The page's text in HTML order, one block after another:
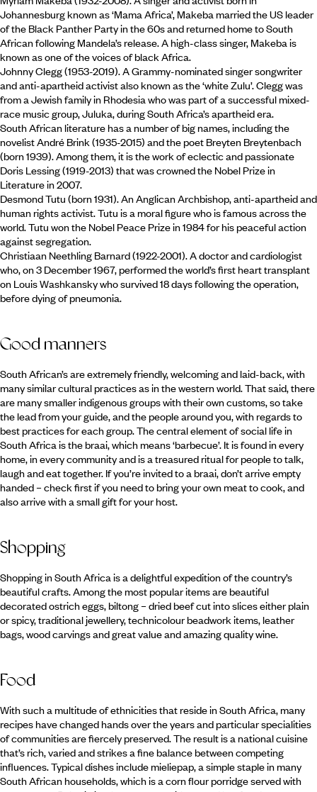
Johannesburg known as ‘Mama Africa’, Makeba married the US leader
of the Black Panther Party in the 60s and returned home to South
African following Mandela’s release. A high-class singer, Makeba is
known as one of the voices of black Africa.
Johnny Clegg (1953-2019). A Grammy-nominated singer songwriter
and anti-apartheid activist also known as the ‘white Zulu’. Clegg was
from a Jewish family in Rhodesia who was part of a successful mixed-
race music group, Juluka, during South Africa’s apartheid era.
South African literature has a number of big names, including the
novelist André Brink (1935-2015) and the poet Breyten Breytenbach
(born 1939). Among them, it is the work of eclectic and passionate
Doris Lessing (1919-2013) that was crowned the Nobel Prize in
Literature in 2007.
Desmond Tutu (born 1931). An Anglican Archbishop, anti-apartheid and
human rights activist. Tutu is a moral figure who is famous across the
world. Tutu won the Nobel Peace Prize in 1984 for his peaceful action
against segregation.
Christiaan Neethling Barnard (1922-2001). A doctor and cardiologist
who, on 3 December 1967, performed the world’s first heart transplant
on Louis Washkansky who survived 18 days following the operation,
before dying of pneumonia.
Good manners
South African’s are extremely friendly, welcoming and laid-back, with
many similar cultural practices as in the western world. That said, there
are many smaller indigenous groups with their own customs, so take
the lead from your guide, and the people around you, with regards to
best practices for each group. The central element of social life in
South Africa is the braai, which means ‘barbecue’. It is found in every
home, in every community and is a treasured ritual for people to talk,
laugh and eat together. If you’re invited to a braai, don’t arrive empty
handed – check first if you need to bring your own meat to cook, and
also arrive with a small gift for your host.
Shopping
Shopping in South Africa is a delightful expedition of the country’s
beautiful crafts. Among the most popular items are beautiful
decorated ostrich eggs, biltong – dried beef cut into slices either plain
or spicy, traditional jewellery, technicolour beadwork items, leather
bags, wood carvings and great value and amazing quality wine.
Food
With such a multitude of ethnicities that reside in South Africa, many
recipes have changed hands over the years and particular specialities
of communities are fiercely preserved. The result is a national cuisine
that’s rich, varied and strikes a fine balance between competing
influences. Typical dishes include mieliepap, a simple staple in many
South African households, which is a corn flour porridge served with